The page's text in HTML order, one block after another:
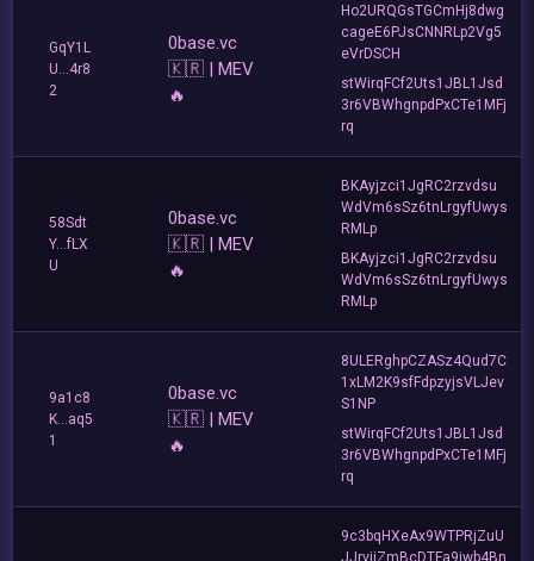
GqY1L
U...4r8
2
0base.vc
🇰🇷 | MEV
🔥
Ho2URQGsTGCmHj8dwg
cageE6PJsCNNRLp2Vg5
eVrDSCH
stWirqFCf2Uts1JBL1Jsd
3r6VBWhgnpdPxCTe1MFj
rq
58Sdt
Y...fLX
U
0base.vc
🇰🇷 | MEV
🔥
BKAyjzci1JgRC2rzvdsu
WdVm6sSz6tnLrgyfUwys
RMLp
BKAyjzci1JgRC2rzvdsu
WdVm6sSz6tnLrgyfUwys
RMLp
9a1c8
K...aq5
1
0base.vc
🇰🇷 | MEV
🔥
8ULERghpCZASz4Qud7C
1xLM2K9sfFdpzyjsVLJev
S1NP
stWirqFCf2Uts1JBL1Jsd
3r6VBWhgnpdPxCTe1MFj
rq
9c3bqHXeAx9WTPRjZuU
JJrvjiZmBcDTFa9iwb4Bn